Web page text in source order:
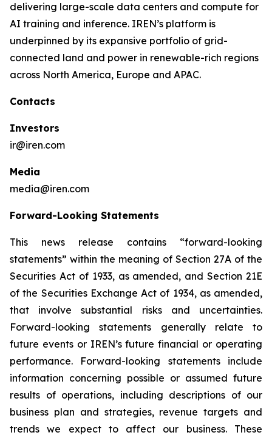
delivering large-scale data centers and compute for
AI training and inference. IREN’s platform is
underpinned by its expansive portfolio of grid-
connected land and power in renewable-rich regions
across North America, Europe and APAC.
Contacts
Investors
ir@iren.com
Media
media@iren.com
Forward-Looking Statements
This news release contains “forward-looking
statements” within the meaning of Section 27A of the
Securities Act of 1933, as amended, and Section 21E
of the Securities Exchange Act of 1934, as amended,
that involve substantial risks and uncertainties.
Forward-looking statements generally relate to
future events or IREN’s future financial or operating
performance. Forward-looking statements include
information concerning possible or assumed future
results of operations, including descriptions of our
business plan and strategies, revenue targets and
trends we expect to affect our business. These